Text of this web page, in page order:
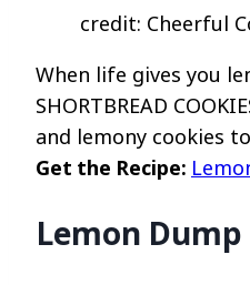
credit: Cheerful
When life gives you
SHORTBREAD
and lemony cookies
Get the Recipe:
Lemon Dump